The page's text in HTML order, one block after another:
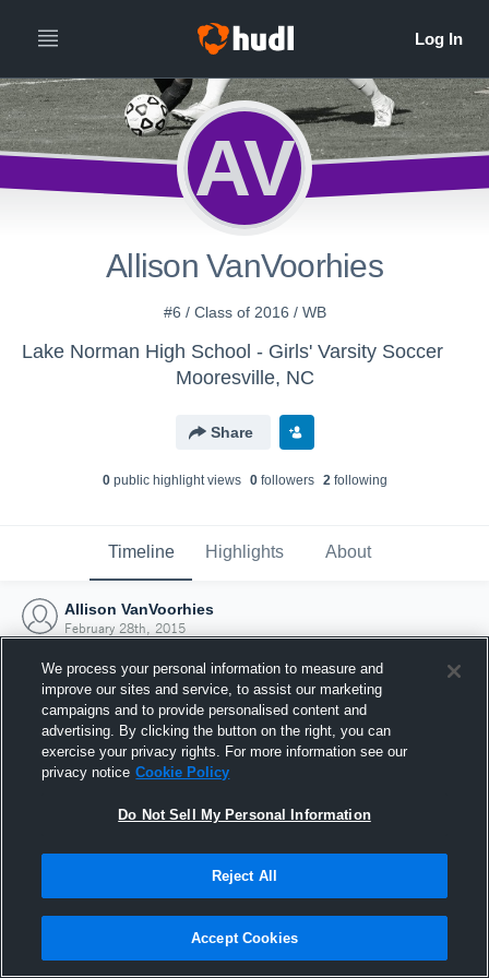
AV
Allison VanVoorhies
#6 / Class of 2016 / WB
Lake Norman High School - Girls' Varsity Soccer
Mooresville, NC
Share
0public highlight views 0followers 2following
Timeline Highlights About
Allison VanVoorhies
February 28th, 2015
Joined Hudl
28 February 2015
We process your personal information to measure and
improve our sites and service, to assist our marketing
campaigns and to provide personalised content and
advertising. By clicking the button on the right, you can
exercise your privacy rights. For more information see our
privacy notice Cookie Policy
Do Not Sell My Personal Information
Reject All
Accept Cookies